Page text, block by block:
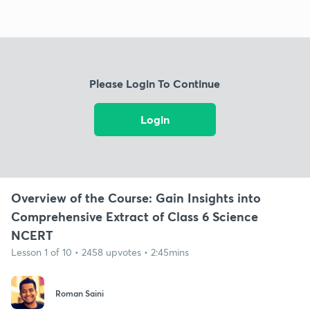
Please Login To Continue
Login
Overview of the Course: Gain Insights into
Comprehensive Extract of Class 6 Science
NCERT
Lesson 1 of 10 • 2458 upvotes • 2:45mins
Roman Saini